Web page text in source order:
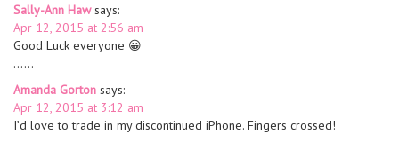
Sally-Ann Haw says:
Apr 12, 2015 at 2:56 am
Good Luck everyone 😀
……
Amanda Gorton says:
Apr 12, 2015 at 3:12 am
I’d love to trade in my discontinued iPhone. Fingers crossed!